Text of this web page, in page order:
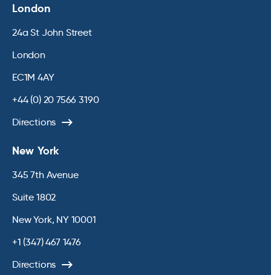
London
24a St John Street
London
EC1M 4AY
+44 (0) 20 7566 3190
Directions
New York
345 7th Avenue
Suite 1802
New York, NY 10001
+1 (347) 467 1476
Directions